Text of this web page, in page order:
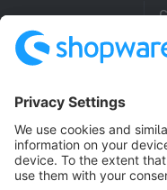
Copyright ©